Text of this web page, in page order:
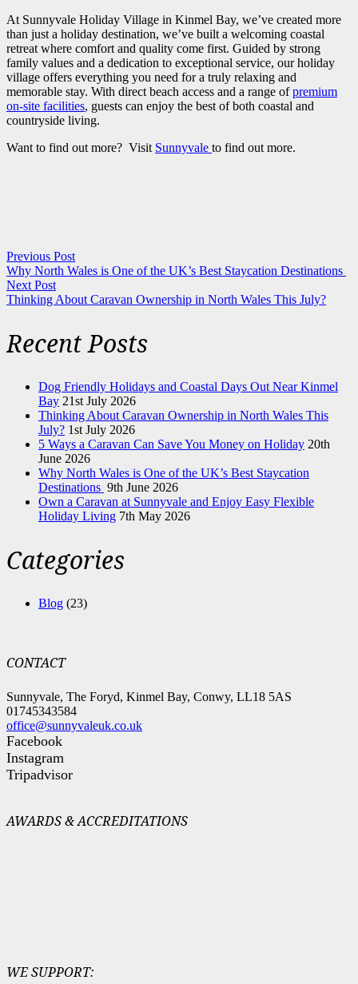
At Sunnyvale Holiday Village in Kinmel Bay, we’ve created more
than just a holiday destination, we’ve built a welcoming coastal
retreat where comfort and quality come first. Guided by strong
family values and a dedication to exceptional service, our holiday
village offers everything you need for a truly relaxing and
memorable stay. With direct beach access and a range ofpremium
on-site facilities, guests can enjoy the best of both coastal and
countryside living.
Want to find out more? Visit Sunnyvale to find out more.
Previous Post
Why North Wales is One of the UK’s Best Staycation Destinations
Next Post
Thinking About Caravan Ownership in North Wales This July?
Recent Posts
Dog Friendly Holidays and Coastal Days Out Near Kinmel
Bay 21st July 2026
Thinking About Caravan Ownership in North Wales This
July? 1st July 2026
5 Ways a Caravan Can Save You Money on Holiday 20th
June 2026
Why North Wales is One of the UK’s Best Staycation
Destinations 9th June 2026
Own a Caravan at Sunnyvale and Enjoy Easy Flexible
Holiday Living 7th May 2026
Categories
Blog (23)
CONTACT
Sunnyvale, The Foryd, Kinmel Bay, Conwy, LL18 5AS
01745343584
office@sunnyvaleuk.co.uk
Facebook
Instagram
Tripadvisor
AWARDS & ACCREDITATIONS
WE SUPPORT: